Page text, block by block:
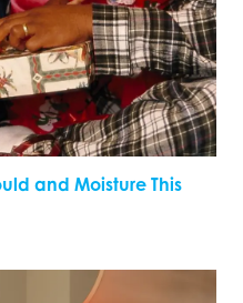
and Moisture This